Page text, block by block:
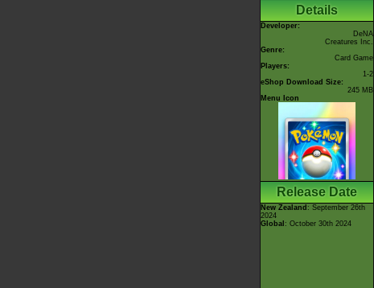
Details
Developer:
DeNA
Creatures Inc.
Genre:
Card Game
Players:
1-2
eShop Download Size:
245 MB
Menu Icon
Release Date
New Zealand : September 26th
2024
Global : October 30th 2024